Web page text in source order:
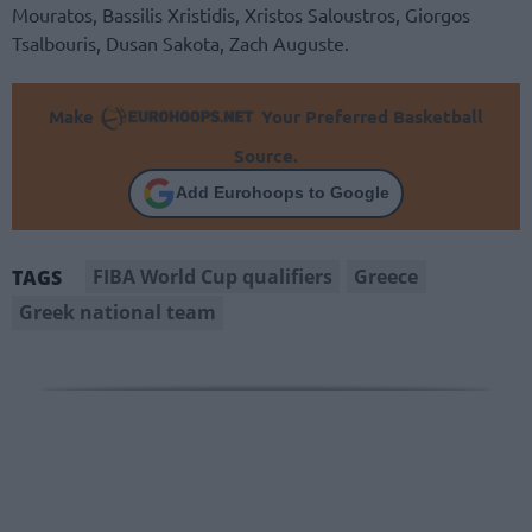
Mouratos, Bassilis Xristidis, Xristos Saloustros, Giorgos
Tsalbouris, Dusan Sakota, Zach Auguste.
Make
Your Preferred Basketball
Source.
Add Eurohoops to Google
TAGS FIBA World Cup qualifiers
Greece
Greek national team